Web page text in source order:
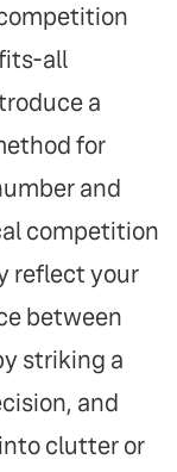
all
a
for
and
competition
reflect your
between
striking a
and
clutter or